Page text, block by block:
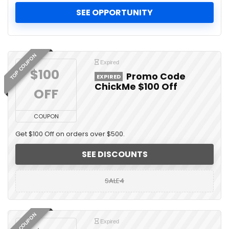
SEE OPPORTUNITY
TOP COUPON$100
OFF
COUPON
Expired
EXPIRED
Promo Code
ChickMe $100 Off
Get $100 Off on orders over $500.
SEE DISCOUNTS
SALE4
Expired